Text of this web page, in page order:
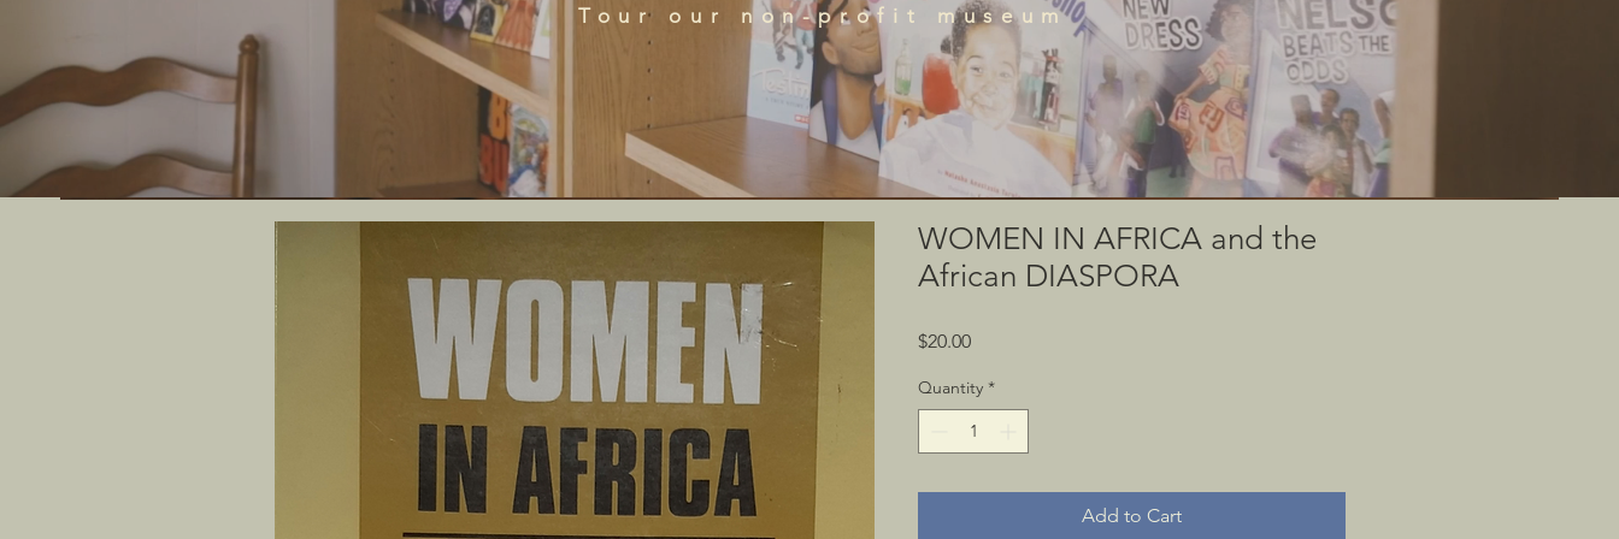
We offer unique historical perspectives of the African Diaspora through rare
artifacts, literature, and art featured in the BRADLC Museum.
Schedule Tour
Tour our non-profit museum
WOMEN IN AFRICA and the
African DIASPORA
$20.00Price
Quantity *
Add to Cart